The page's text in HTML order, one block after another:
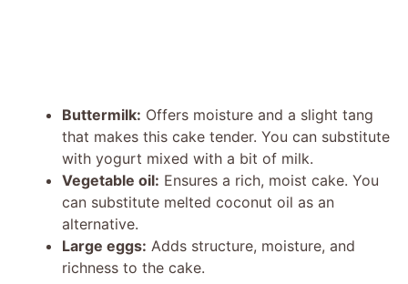
Buttermilk: Offers moisture and a slight tang
that makes this cake tender. You can substitute
with yogurt mixed with a bit of milk.
Vegetable oil: Ensures a rich, moist cake. You
can substitute melted coconut oil as an
alternative.
Large eggs: Adds structure, moisture, and
richness to the cake.